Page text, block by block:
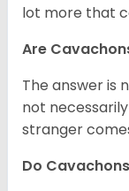
lot more that
Are
The answer is
not
stranger
Do